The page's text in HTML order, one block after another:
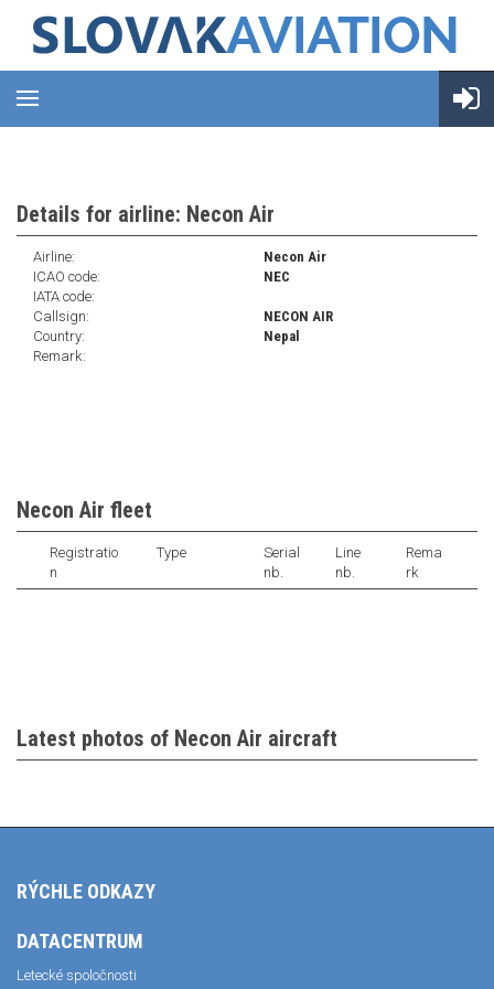
Details for airline: Necon Air
Airline:
Necon Air
ICAO code:
NEC
IATA code:
Callsign:
NECON AIR
Country:
Nepal
Remark:
Necon Air fleet
Registratio
n
Type
Serial
nb.
Line
nb.
Rema
rk
Latest photos of Necon Air aircraft
RÝCHLE ODKAZY
DATACENTRUM
Letecké spoločnosti